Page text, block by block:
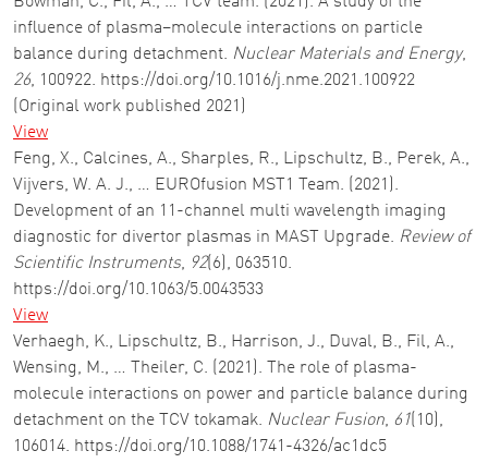
influence of plasma–molecule interactions on particle
balance during detachment. Nuclear Materials and Energy,
26, 100922. https://doi.org/10.1016/j.nme.2021.100922
(Original work published 2021)
View
Feng, X., Calcines, A., Sharples, R., Lipschultz, B., Perek, A.,
Vijvers, W. A. J., … EUROfusion MST1 Team. (2021).
Development of an 11-channel multi wavelength imaging
diagnostic for divertor plasmas in MAST Upgrade. Review of
Scientific Instruments, 92(6), 063510.
https://doi.org/10.1063/5.0043533
View
Verhaegh, K., Lipschultz, B., Harrison, J., Duval, B., Fil, A.,
Wensing, M., … Theiler, C. (2021). The role of plasma-
molecule interactions on power and particle balance during
detachment on the TCV tokamak. Nuclear Fusion, 61 (10),
106014. https://doi.org/10.1088/1741-4326/ac1dc5